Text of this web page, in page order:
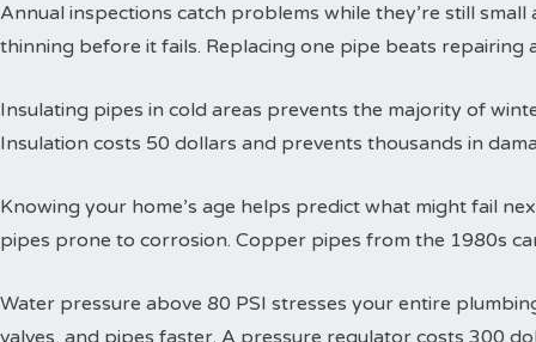
Annual inspections catch problems while they’re still
thinning before it fails. Replacing one pipe beats repairing
Insulating pipes in cold areas prevents the majority of
Insulation costs 50 dollars and prevents thousands in
Knowing your home’s age helps predict what might fail
pipes prone to corrosion. Copper pipes from the 1980s
Water pressure above 80 PSI stresses your entire
valves, and pipes faster. A pressure regulator costs 300